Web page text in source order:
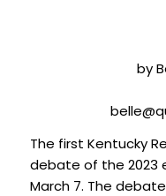
by
The first Kentucky
debate of the 2023
March 7. The